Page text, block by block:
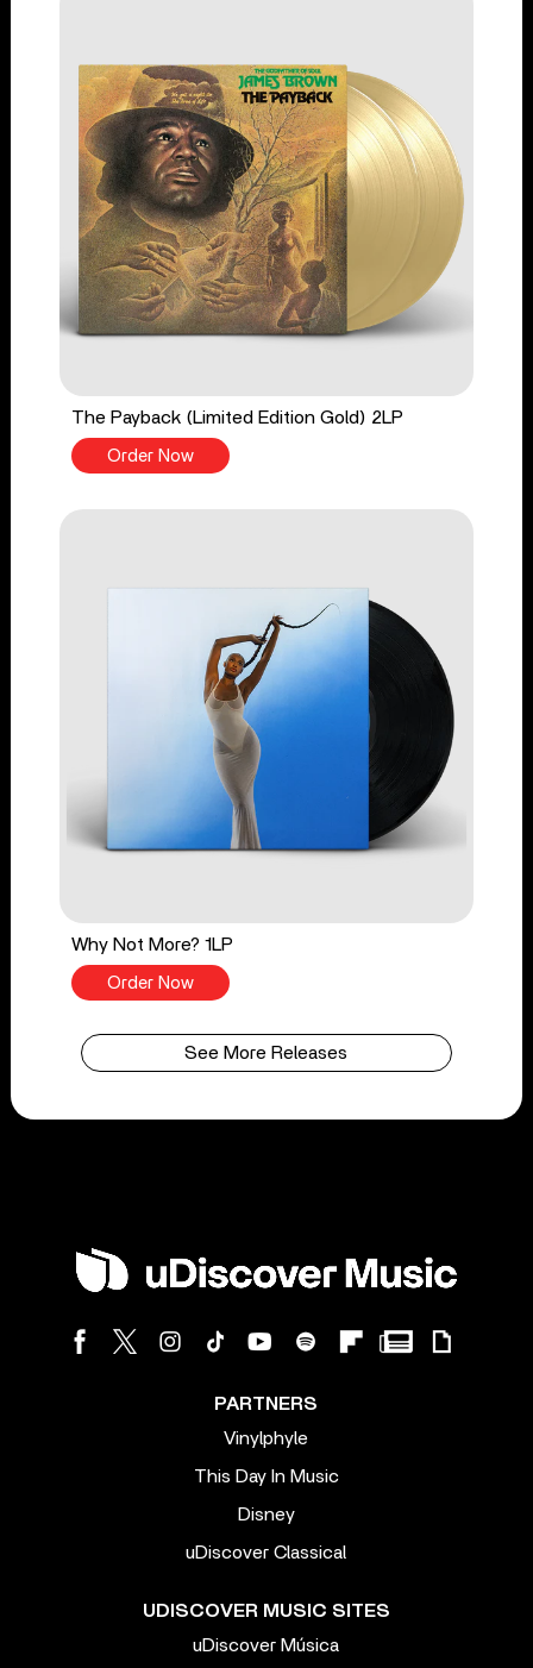
The Payback (Limited Edition Gold) 2LP
Order Now
Why Not More? 1LP
Order Now
See More Releases
PARTNERS
Vinylphyle
This Day In Music
Disney
uDiscover Classical
UDISCOVER MUSIC SITES
uDiscover Música